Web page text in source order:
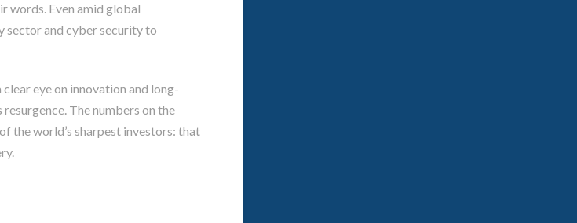
words. Even amid global
sector and cyber security to
eye on innovation and long-
The numbers on the
the world’s sharpest investors: that